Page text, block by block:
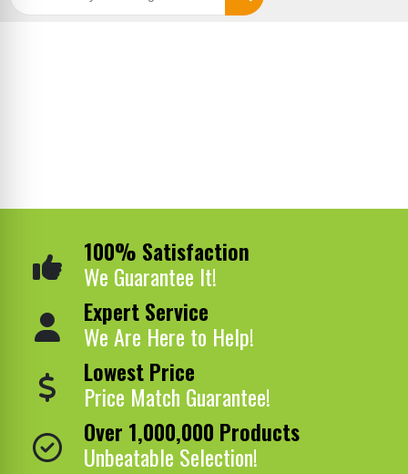
Search
100% Satisfaction
We Guarantee It!
Expert Service
We Are Here to Help!
Lowest Price
Price Match Guarantee!
Over 1,000,000 Products
Unbeatable Selection!